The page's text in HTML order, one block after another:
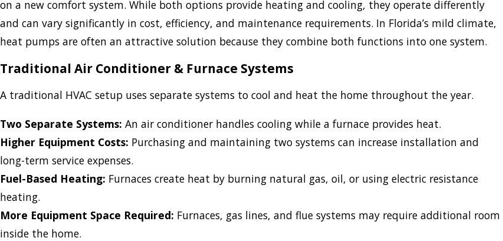
on a new comfort system. While both options provide heating and cooling, they operate differently
and can vary significantly in cost, efficiency, and maintenance requirements. In Florida’s mild climate,
heat pumps are often an attractive solution because they combine both functions into one system.
Traditional Air Conditioner & Furnace Systems
A traditional HVAC setup uses separate systems to cool and heat the home throughout the year.
Two Separate Systems: An air conditioner handles cooling while a furnace provides heat.
Higher Equipment Costs: Purchasing and maintaining two systems can increase installation and
long-term service expenses.
Fuel-Based Heating: Furnaces create heat by burning natural gas, oil, or using electric resistance
heating.
More Equipment Space Required: Furnaces, gas lines, and flue systems may require additional room
inside the home.